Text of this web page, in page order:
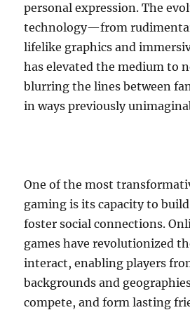
personal expression. The
technology—from
lifelike graphics and
has elevated the medium to
blurring the lines between
in ways previously
One of the most
gaming is its capacity to
foster social connections.
games have revolutionized
interact, enabling players
backgrounds and
compete, and form lasting